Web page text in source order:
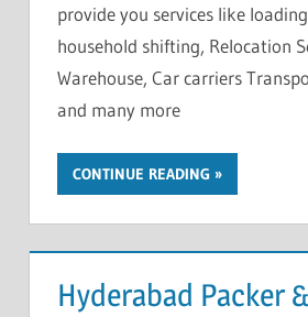
provide you services like
household shifting, Relocation
Warehouse, Car carriers
and many more
CONTINUE READING
Hyderabad Packer